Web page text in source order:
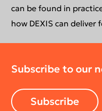
Newsletter
Your DEXIS Product
Return Policy
can be found in
how DEXIS can deliver
Subscribe to our
Subscribe